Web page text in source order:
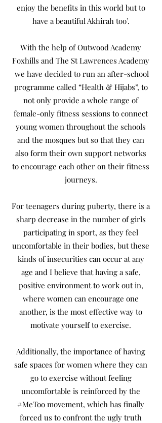
enjoy the benefits in this world but to
have a beautiful Akhirah too’.
With the help of Outwood Academy
Foxhills and The St Lawrences Academy
we have decided to run an after-school
programme called “Health & Hijabs”, to
not only provide a whole range of
female-only fitness sessions to connect
young women throughout the schools
and the mosques but so that they can
also form their own support networks
to encourage each other on their fitness
journeys.
For teenagers during puberty, there is a
sharp decrease in the number of girls
participating in sport, as they feel
uncomfortable in their bodies, but these
kinds of insecurities can occur at any
age and I believe that having a safe,
positive environment to work out in,
where women can encourage one
another, is the most effective way to
motivate yourself to exercise.
Additionally, the importance of having
safe spaces for women where they can
go to exercise without feeling
uncomfortable is reinforced by the
#MeToo movement, which has finally
forced us to confront the ugly truth